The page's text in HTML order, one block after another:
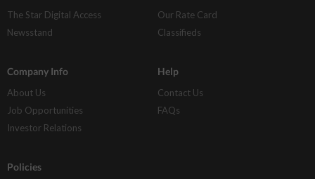
The Star Digital Access
Newsstand
Our Rate Card
Classifieds
Company Info
About Us
Job Opportunities
Investor Relations
Help
Contact Us
FAQs
Policies